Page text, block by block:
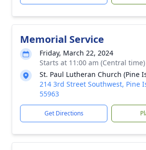
Memorial Service
Friday, March 22, 2024
Starts at 11:00 am (Central time)
St. Paul Lutheran Church (Pine
214 3rd Street Southwest, Pine
55963
Get Directions